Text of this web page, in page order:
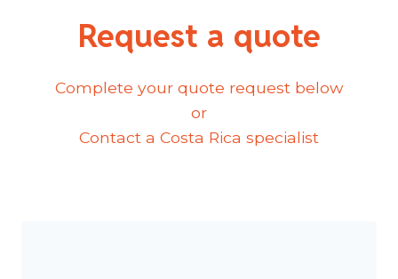
Request a quote
Complete your quote request below
or
Contact a Costa Rica specialist